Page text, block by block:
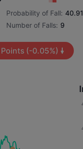
Probability of Fall:
Number of Falls: 9
Points (-0.05%)